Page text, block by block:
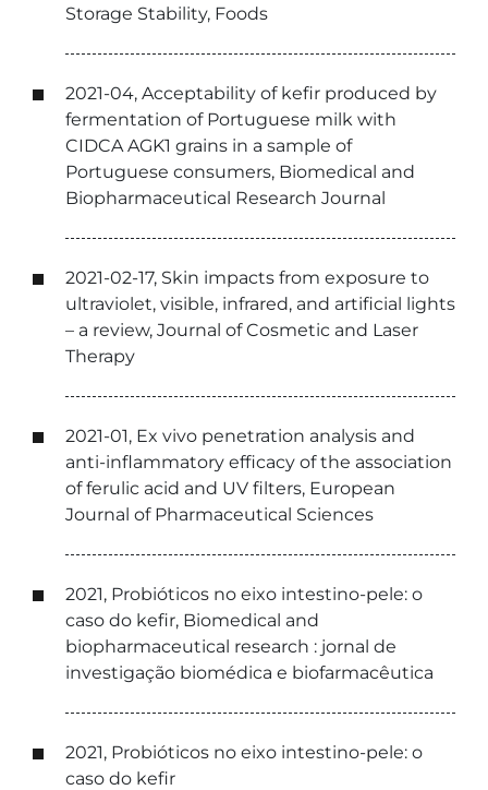
Storage Stability, Foods
2021-04, Acceptability of kefir produced by
fermentation of Portuguese milk with
CIDCA AGK1 grains in a sample of
Portuguese consumers, Biomedical and
Biopharmaceutical Research Journal
2021-02-17, Skin impacts from exposure to
ultraviolet, visible, infrared, and artificial lights
– a review, Journal of Cosmetic and Laser
Therapy
2021-01, Ex vivo penetration analysis and
anti-inflammatory efficacy of the association
of ferulic acid and UV filters, European
Journal of Pharmaceutical Sciences
2021, Probióticos no eixo intestino-pele: o
caso do kefir, Biomedical and
biopharmaceutical research : jornal de
investigação biomédica e biofarmacêutica
2021, Probióticos no eixo intestino-pele: o
caso do kefir